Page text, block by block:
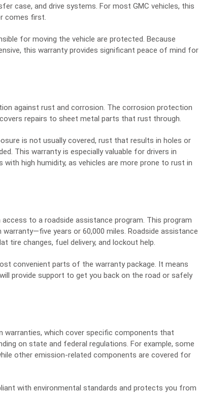
case, and drive systems. For most GMC vehicles, this
comes first.
for moving the vehicle are protected. Because
this warranty provides significant peace of mind for
against rust and corrosion. The corrosion protection
repairs to sheet metal parts that rust through.
is not usually covered, rust that results in holes or
This warranty is especially valuable for drivers in
high humidity, as vehicles are more prone to rust in
to a roadside assistance program. This program
years or 60,000 miles. Roadside assistance
tire changes, fuel delivery, and lockout help.
convenient parts of the warranty package. It means
provide support to get you back on the road or safely
warranties, which cover specific components that
on state and federal regulations. For example, some
other emission-related components are covered for
with environmental standards and protects you from